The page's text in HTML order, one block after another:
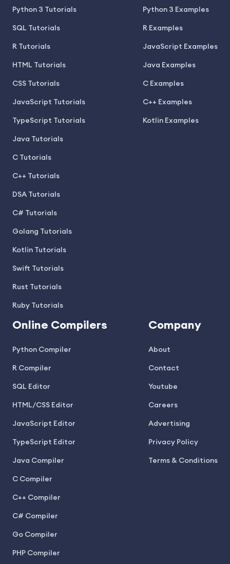
Python 3 Tutorials
SQL Tutorials
R Tutorials
HTML Tutorials
CSS Tutorials
JavaScript Tutorials
TypeScript Tutorials
Java Tutorials
C Tutorials
C++ Tutorials
DSA Tutorials
C# Tutorials
Golang Tutorials
Kotlin Tutorials
Swift Tutorials
Rust Tutorials
Ruby Tutorials
Python 3 Examples
R Examples
JavaScript Examples
Java Examples
C Examples
C++ Examples
Kotlin Examples
Online Compilers
Python Compiler
R Compiler
SQL Editor
HTML/CSS Editor
JavaScript Editor
TypeScript Editor
Java Compiler
C Compiler
C++ Compiler
C# Compiler
Go Compiler
PHP Compiler
Company
About
Contact
Youtube
Careers
Advertising
Privacy Policy
Terms & Conditions